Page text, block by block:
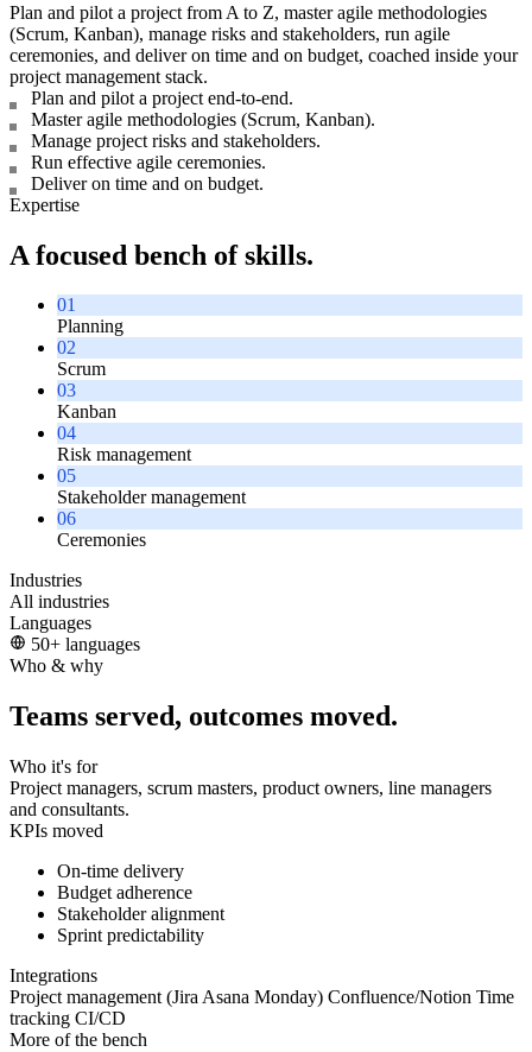
Plan and pilot a project from A to Z, master agile methodologies
(Scrum, Kanban), manage risks and stakeholders, run agile
ceremonies, and deliver on time and on budget, coached inside your
project management stack.
Plan and pilot a project end-to-end.
Master agile methodologies (Scrum, Kanban).
Manage project risks and stakeholders.
Run effective agile ceremonies.
Deliver on time and on budget.
Expertise
A focused bench of skills.
01
Planning
02
Scrum
03
Kanban
04
Risk management
05
Stakeholder management
06
Ceremonies
Industries
All industries
Languages
50+ languages
Who & why
Teams served, outcomes moved.
Who it's for
Project managers, scrum masters, product owners, line managers
and consultants.
KPIs moved
On-time delivery
Budget adherence
Stakeholder alignment
Sprint predictability
Integrations
Project management (Jira Asana Monday) Confluence/Notion Time
tracking CI/CD
More of the bench